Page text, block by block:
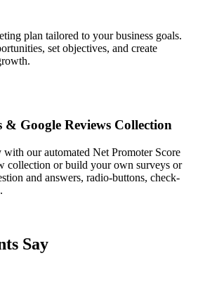
plan tailored to your business goals.
set objectives, and create
& Google Reviews Collection
our automated Net Promoter Score
collection or build your own surveys or
and answers, radio-buttons, check-
Say